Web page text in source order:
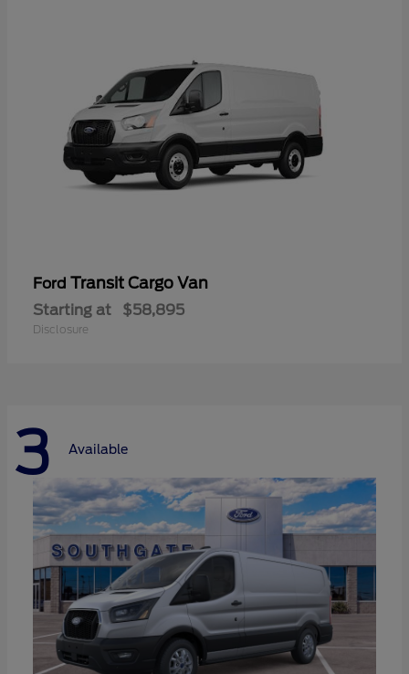
Ford Transit Cargo Van
Starting at $58,895
Disclosure
3 Available